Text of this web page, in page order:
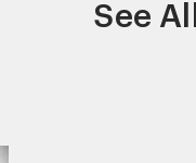
See All